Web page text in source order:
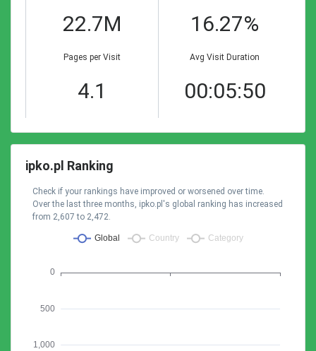
22.7M 16.27%
Pages per Visit
4.1
Avg Visit Duration
00:05:50
ipko.pl Ranking
Check if your rankings have improved or worsened over time.
Over the last three months, ipko.pl's global ranking has increased
from 2,607 to 2,472.